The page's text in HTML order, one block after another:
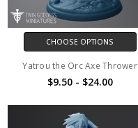
CHOOSE OPTIONS
Yatrou the Orc Axe Thrower
$9.50 - $24.00